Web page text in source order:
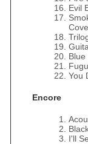
Evil
Blue
You
Encore
I'll